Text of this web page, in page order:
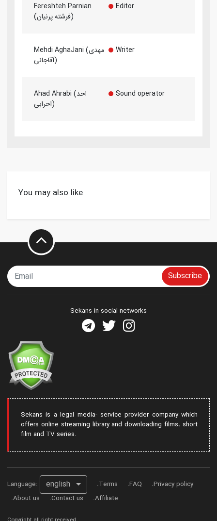
Fereshteh Parnian
(فرشته پرنیان)
Editor
Mehdi AghaJani (مهدی
آقاجانی)
Writer
Ahad Ahrabi (احد
احرابی)
Sound operator
You may also like
Subscribe
Sekans in social networks
Sekans is a legal media- service provider company which
offers online streaming library and downloading films، short
film and TV series.
Language: english Terms FAQ
Privacy policy
About us
Contact us Affiliate